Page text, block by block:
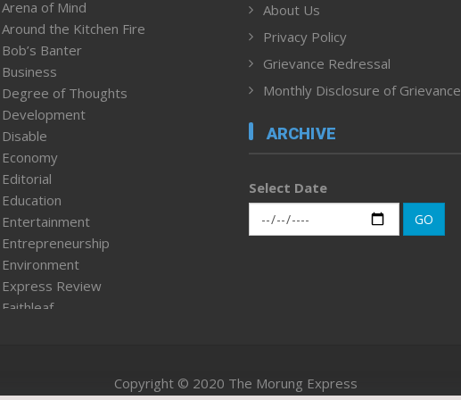
Arena of Mind
Around the Kitchen Fire
Bob’s Banter
Business
Degree of Thoughts
Development
Disable
Economy
Editorial
Education
Entertainment
Entrepreneurship
Environment
Express Review
Faithleaf
Health
About Us
Privacy Policy
Grievance Redressal
Monthly Disclosure of Grievance
ARCHIVE
Select Date
GO
Copyright © 2020 The Morung Express